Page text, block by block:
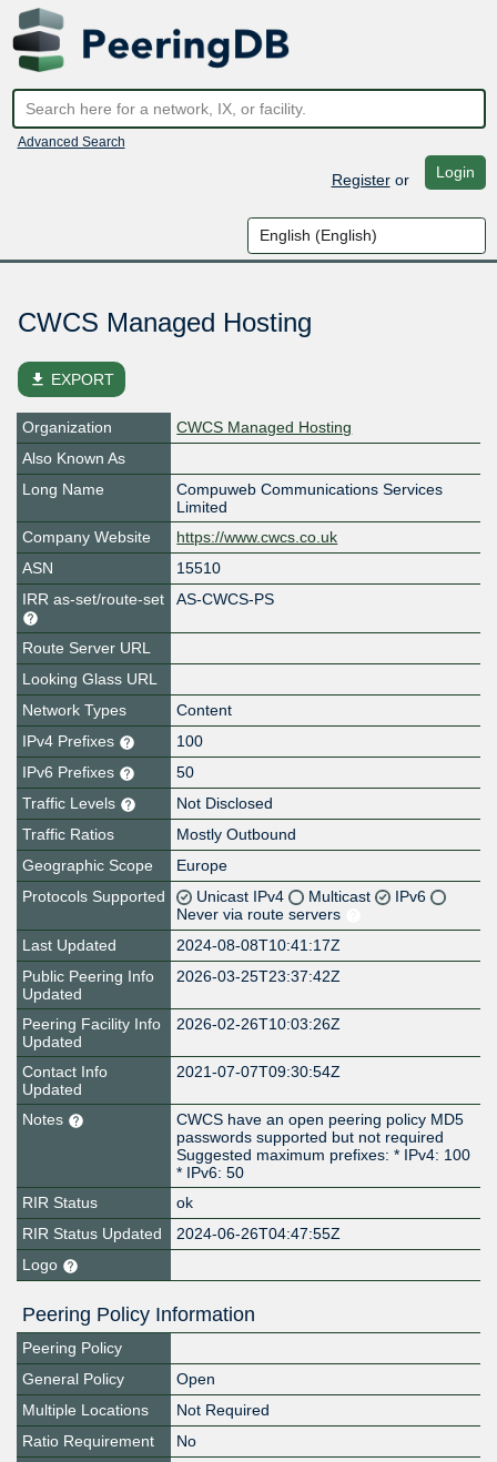
Advanced Search
Registeror Login
CWCS Managed Hosting
file_download EXPORT
Organization
CWCS Managed Hosting
Also Known As
Long Name
Compuweb Communications Services
Limited
Company Website
https://www.cwcs.co.uk
ASN
15510
IRR as-set/route-set
AS-CWCS-PS
Route Server URL
Looking Glass URL
Network Types
Content
IPv4 Prefixes
100
IPv6 Prefixes
50
Traffic Levels
Not Disclosed
Traffic Ratios
Mostly Outbound
Geographic Scope
Europe
Protocols Supported
Unicast IPv4 Multicast
IPv6
Never via route servers
Last Updated
2024-08-08T10:41:17Z
Public Peering Info
Updated
2026-03-25T23:37:42Z
Peering Facility Info
Updated
2026-02-26T10:03:26Z
Contact Info
Updated
2021-07-07T09:30:54Z
Notes
CWCS have an open peering policy MD5
passwords supported but not required
Suggested maximum prefixes: * IPv4: 100
* IPv6: 50
RIR Status
ok
RIR Status Updated
2024-06-26T04:47:55Z
Logo
Peering Policy Information
Peering Policy
General Policy
Open
Multiple Locations
Not Required
Ratio Requirement
No